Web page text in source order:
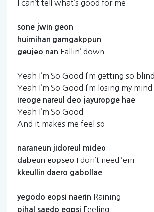
I can’t tell what’s good for me
sone jwin geon
huimihan gamgakppun
geujeo nan Fallin’ down
Yeah I’m So Good I’m getting so blind
Yeah I’m So Good I’m losing my mind
ireoge nareul deo jayuropge hae
Yeah I’m So Good
And it makes me feel so
naraneun jidoreul
mideo
dabeun eopseo I don’t need ’em
kkeullin daero gabollae
yegodo eopsi naerin Raining
pihal saedo eopsi Feeling